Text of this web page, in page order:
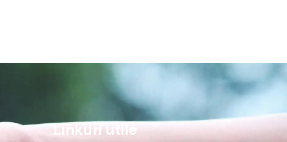
Linkuri utile